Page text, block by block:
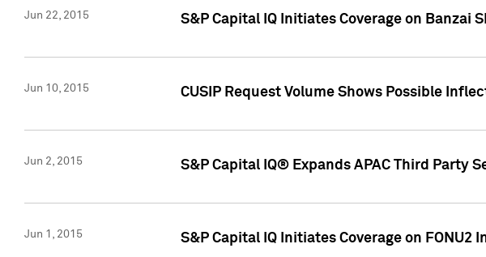
Jun 22, 2015 S&P Capital IQ Initiates Coverage on Banzai
Jun 10, 2015 CUSIP Request Volume Shows Possible
Jun 2, 2015 S&P Capital IQ® Expands APAC Third Party
Jun 1, 2015 S&P Capital IQ Initiates Coverage on FONU2